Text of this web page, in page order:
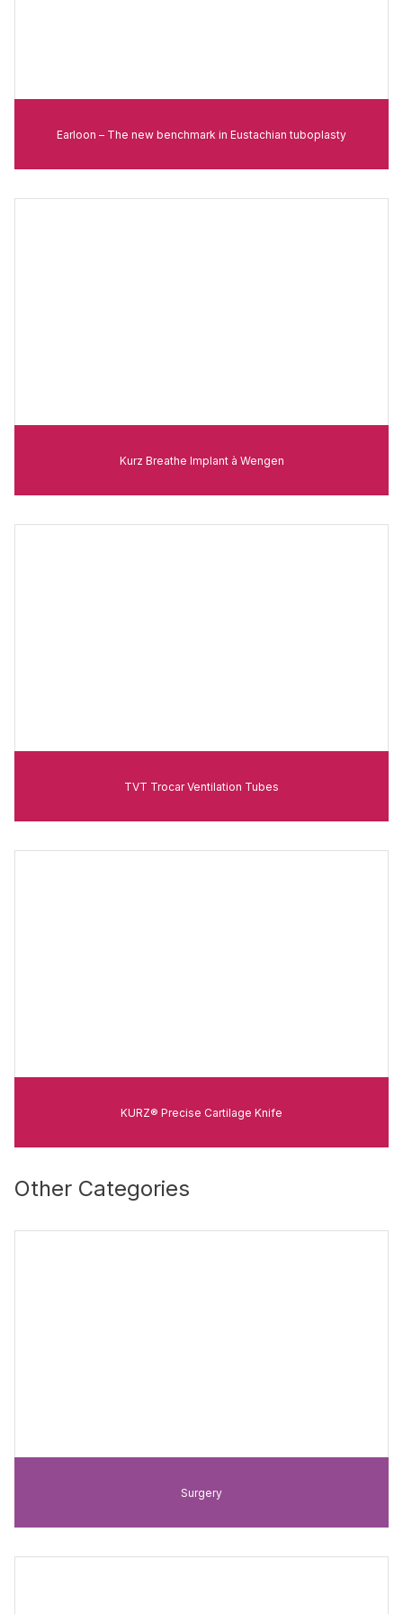
Earloon – The new benchmark in Eustachian tuboplasty
Kurz Breathe Implant à Wengen
TVT Trocar Ventilation Tubes
KURZ® Precise Cartilage Knife
Other Categories
Surgery